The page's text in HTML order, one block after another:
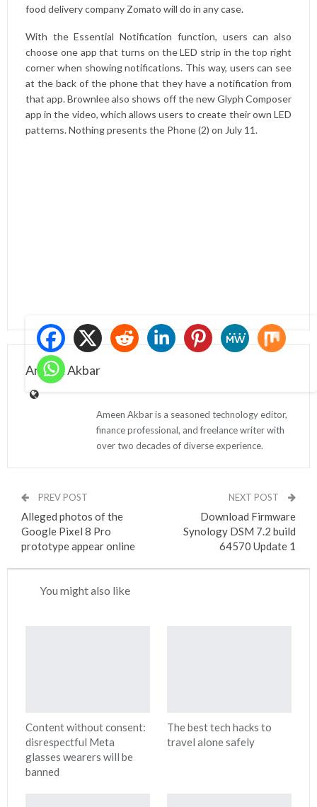
food delivery company Zomato will do in any case.
With the Essential Notification function, users can also
choose one app that turns on the LED strip in the top right
corner when showing notifications. This way, users can see
at the back of the phone that they have a notification from
that app. Brownlee also shows off the new Glyph Composer
app in the video, which allows users to create their own LED
patterns. Nothing presents the Phone (2) on July 11.
Ameen Akbar
Ameen Akbar is a seasoned technology editor,
finance professional, and freelance writer with
over two decades of diverse experience.
PREV POST
Alleged photos of the
Google Pixel 8 Pro
prototype appear online
NEXT POST
Download Firmware
Synology DSM 7.2 build
64570 Update 1
You might also like
Content without consent:
disrespectful Meta
glasses wearers will be
banned
The best tech hacks to
travel alone safely